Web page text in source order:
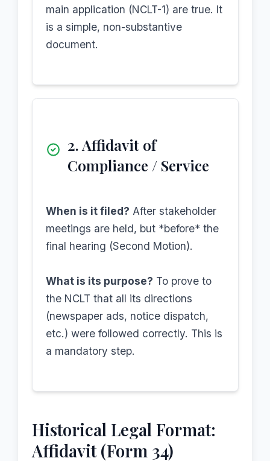
main application (NCLT-1) are true. It
is a simple, non-substantive
document.
2. Affidavit of
Compliance / Service
When is it filed? After stakeholder
meetings are held, but *before* the
final hearing (Second Motion).
What is its purpose? To prove to
the NCLT that all its directions
(newspaper ads, notice dispatch,
etc.) were followed correctly. This is
a mandatory step.
Historical Legal Format:
Affidavit (Form 34)